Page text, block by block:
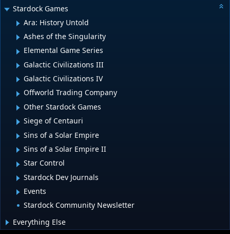
Stardock Games
Ara: History Untold
Ashes of the Singularity
Elemental Game Series
Galactic Civilizations III
Galactic Civilizations IV
Offworld Trading Company
Other Stardock Games
Siege of Centauri
Sins of a Solar Empire
Sins of a Solar Empire II
Star Control
Stardock Dev Journals
Events
Stardock Community Newsletter
Everything Else